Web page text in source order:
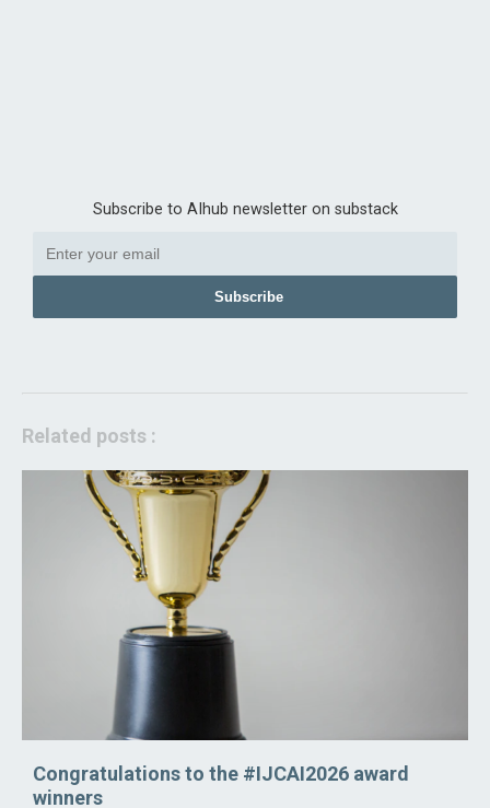
Subscribe to AIhub newsletter on substack
Subscribe
Related posts :
Congratulations to the #IJCAI2026 award
winners